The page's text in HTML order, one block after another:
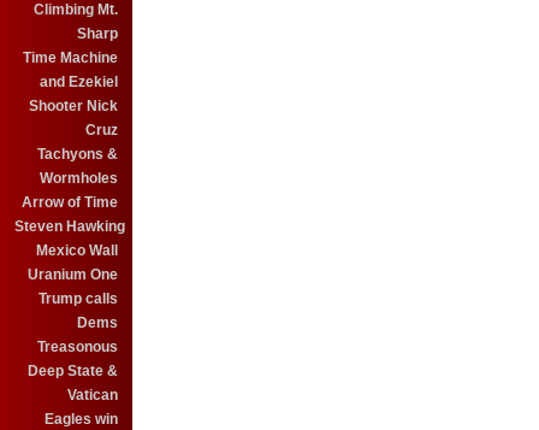
Climbing Mt.
Sharp
Time Machine
and Ezekiel
Shooter Nick
Cruz
Tachyons &
Wormholes
Arrow of Time
Steven Hawking
Mexico Wall
Uranium One
Trump calls
Dems
Treasonous
Deep State &
Vatican
Eagles win